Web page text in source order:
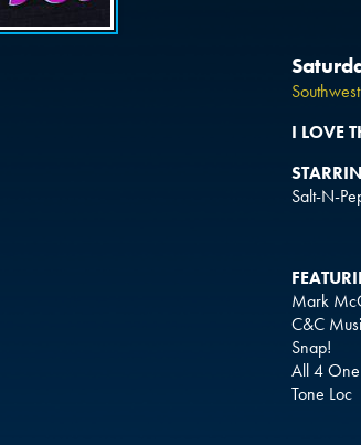
I LOVE
Salt-N-
Mark
C&C
Snap!
All 4 One
Tone Loc